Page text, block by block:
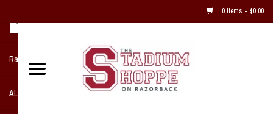
0 Items - $0.00
Razorback NIKE Team Shop
ALL SPORTS POST SEASON